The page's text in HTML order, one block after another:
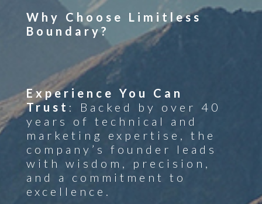
Why Choose Limitless
Boundary?
Experience You Can
Trust : Backed by over 40
years of technical and
marketing expertise, the
company’s founder leads
with wisdom, precision,
and a commitment to
excellence.